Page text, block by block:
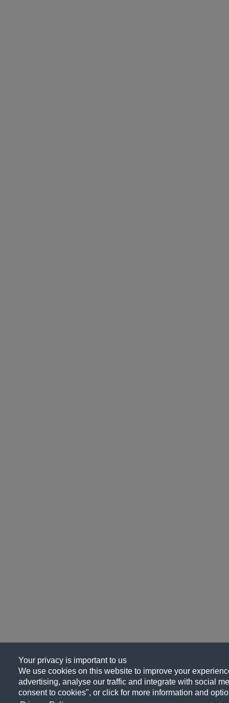
Your privacy is important to us
We use cookies on this website to improve your
advertising, analyse our traffic and integrate with social
consent to cookies", or click for more information and